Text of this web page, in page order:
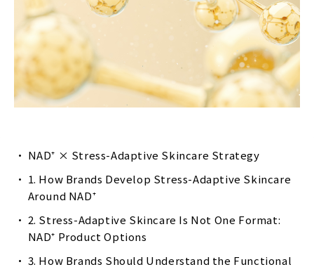
NAD⁺ × Stress-Adaptive Skincare Strategy
1. How Brands Develop Stress-Adaptive Skincare
Around NAD⁺
2. Stress-Adaptive Skincare Is Not One Format:
NAD⁺ Product Options
3. How Brands Should Understand the Functional